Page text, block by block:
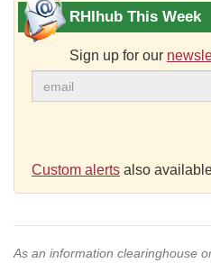
RHIhub This Week
Sign up for our
Custom alerts also
As an information clearinghouse